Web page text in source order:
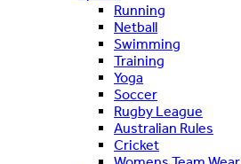
Running
Netball
Swimming
Training
Yoga
Soccer
Rugby League
Australian Rules
Cricket